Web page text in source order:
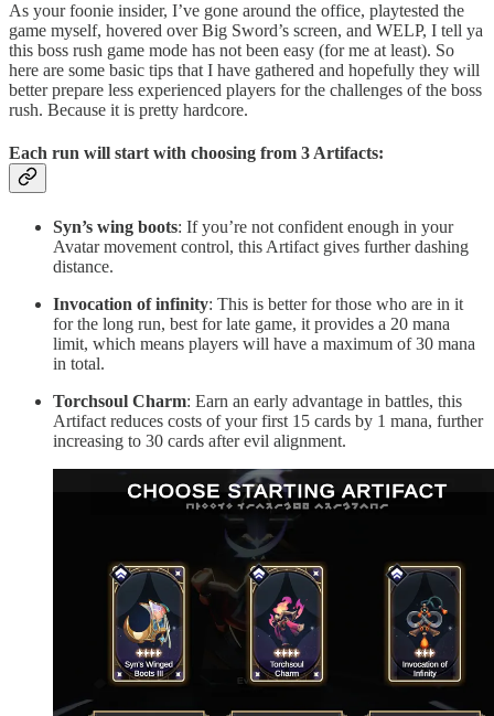
As your foonie insider, I’ve gone around the office, playtested the
game myself, hovered over Big Sword’s screen, and WELP, I tell ya
this boss rush game mode has not been easy (for me at least). So
here are some basic tips that I have gathered and hopefully they will
better prepare less experienced players for the challenges of the boss
rush. Because it is pretty hardcore.
Each run will start with choosing from 3 Artifacts:
Syn’s wing boots: If you’re not confident enough in your
Avatar movement control, this Artifact gives further dashing
distance.
Invocation of infinity: This is better for those who are in it
for the long run, best for late game, it provides a 20 mana
limit, which means players will have a maximum of 30 mana
in total.
Torchsoul Charm: Earn an early advantage in battles, this
Artifact reduces costs of your first 15 cards by 1 mana, further
increasing to 30 cards after evil alignment.